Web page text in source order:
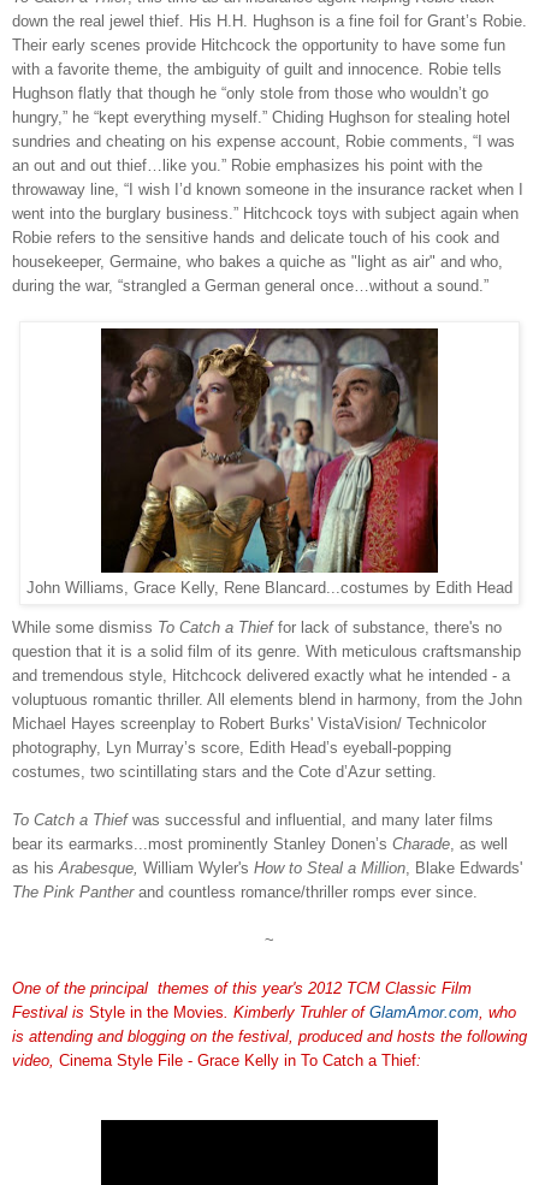
down the real jewel thief. His H.H. Hughson is a fine foil for Grant’s Robie.
Their early scenes provide Hitchcock the opportunity to have some fun
with a favorite theme, the ambiguity of guilt and innocence. Robie tells
Hughson flatly that though he “only stole from those who wouldn’t go
hungry,” he “kept everything myself.” Chiding Hughson for stealing hotel
sundries and cheating on his expense account, Robie comments, “I was
an out and out thief…like you.” Robie emphasizes his point with the
throwaway line, “I wish I’d known someone in the insurance racket when I
went into the burglary business.” Hitchcock toys with subject again when
Robie refers to the sensitive hands and delicate touch of his cook and
housekeeper, Germaine, who bakes a quiche as "light as air" and who,
during the war, “strangled a German general once…without a sound.”
John Williams, Grace Kelly, Rene Blancard...costumes by Edith Head
While some dismiss To Catch a Thieffor lack of substance, there's no
question that it is a solid film of its genre. With meticulous craftsmanship
and tremendous style, Hitchcock delivered exactly what he intended - a
voluptuous romantic thriller. All elements blend in harmony, from the John
Michael Hayes screenplay to Robert Burks' VistaVision/ Technicolor
photography, Lyn Murray’s score, Edith Head’s eyeball-popping
costumes, two scintillating stars and the Cote d’Azur setting.
To Catch a Thiefwas successful and influential, and many later films
bear its earmarks...most prominently Stanley Donen’s Charade, as well
as hisArabesque, William Wyler's How to Steal a Million, Blake Edwards'
The Pink Pantherand countless romance/thriller romps ever since.
~
One of the principal themes of this year's 2012 TCM Classic Film
Festival is Style in the Movies. Kimberly Truhler of GlamAmor.com, who
is attending and blogging on the festival, produced and hosts the following
video, Cinema Style File - Grace Kelly in To Catch a Thief: